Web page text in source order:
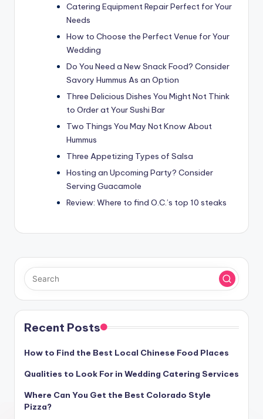
Catering Equipment Repair Perfect for Your
Needs
How to Choose the Perfect Venue for Your
Wedding
Do You Need a New Snack Food? Consider
Savory Hummus As an Option
Three Delicious Dishes You Might Not Think
to Order at Your Sushi Bar
Two Things You May Not Know About
Hummus
Three Appetizing Types of Salsa
Hosting an Upcoming Party? Consider
Serving Guacamole
Review: Where to find O.C.’s top 10 steaks
Recent Posts
How to Find the Best Local Chinese Food Places
Qualities to Look For in Wedding Catering Services
Where Can You Get the Best Colorado Style
Pizza?